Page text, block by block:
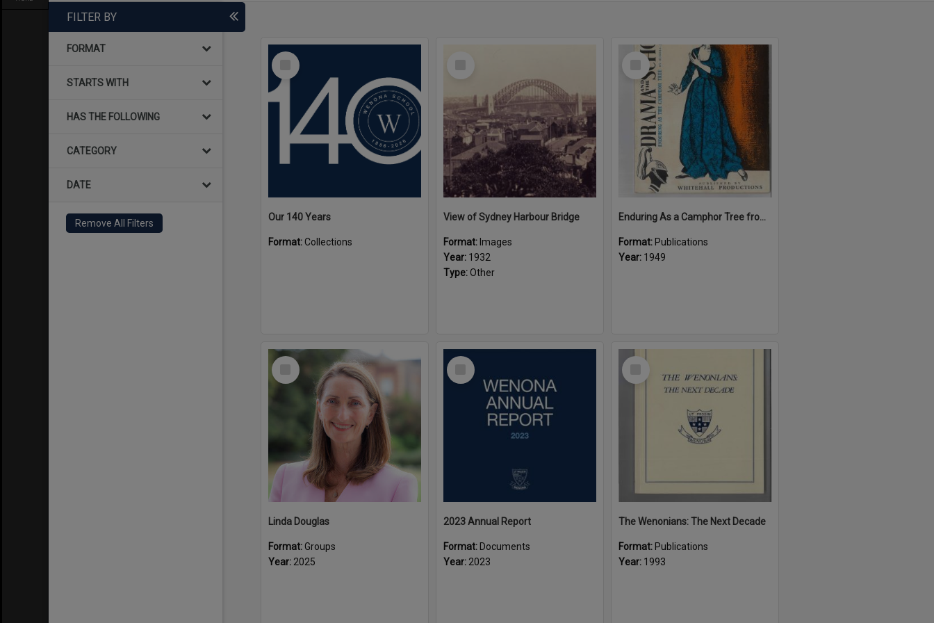
FILTER BY
FORMAT
STARTS WITH
HAS THE FOLLOWING
CATEGORY
DATE
Remove All Filters
Select
Our 140 Years
Format:Collections
View of Sydney Harbour Bridge
Format: Images
Year: 1932
Type:Other
Select
Enduring As a Camphor Tree from "Drama and the School"
Format: Publications
Year: 1949
Select
Linda Douglas
Format:Groups
Year: 2025
Select
2023 Annual Report
Format: Documents
Year: 2023
Select
The Wenonians: The Next Decade
Format: Publications
Year: 1993